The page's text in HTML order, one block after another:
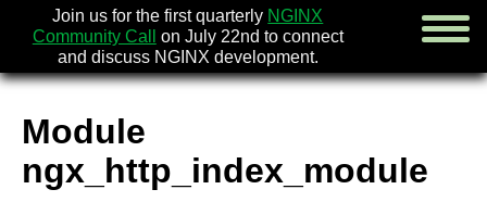
Join us for the first quarterly NGINX
Community Call
on July 22nd to connect
and discuss NGINX development.
русский
Module
ngx_http_index_module